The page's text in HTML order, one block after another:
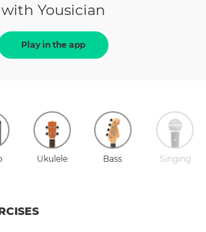
with Yousician
Play in the app
Ukulele Bass Singing